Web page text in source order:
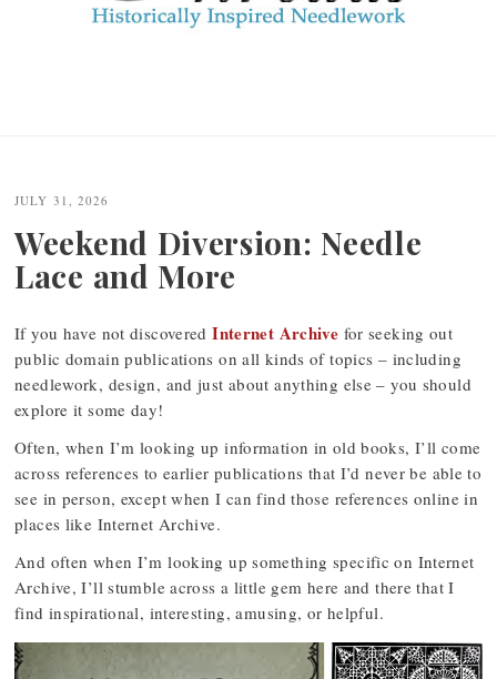
JULY 31, 2026
Weekend Diversion: Needle
Lace and More
If you have not discoveredInternet Archive for seeking out
public domain publications on all kinds of topics – including
needlework, design, and just about anything else – you should
explore it some day!
Often, when I’m looking up information in old books, I’ll come
across references to earlier publications that I’d never be able to
see in person, except when I can find those references online in
places like Internet Archive.
And often when I’m looking up something specific on Internet
Archive, I’ll stumble across a little gem here and there that I
find inspirational, interesting, amusing, or helpful.